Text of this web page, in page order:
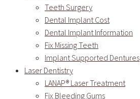
Teeth Surgery
Dental Implant Cost
Dental Implant Information
Fix Missing Teeth
Implant Supported Dentures
Laser Dentistry
LANAP® Laser Treatment
Fix Bleeding Gums